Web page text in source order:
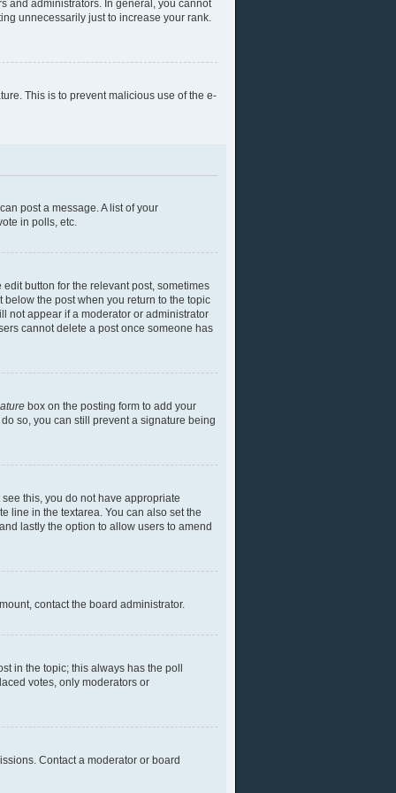
and administrators. In general, you cannot
unnecessarily just to increase your rank.
This is to prevent malicious use of the e-
post a message. A list of your
in polls, etc.
button for the relevant post, sometimes
the post when you return to the topic
not appear if a moderator or administrator
cannot delete a post once someone has
box on the posting form to add your
so, you can still prevent a signature being
this, you do not have appropriate
line in the textarea. You can also set the
lastly the option to allow users to amend
contact the board administrator.
in the topic; this always has the poll
votes, only moderators or
Contact a moderator or board